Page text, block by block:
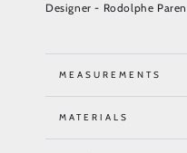
Designer - Rodolphe
MEASUREMENTS
MATERIALS